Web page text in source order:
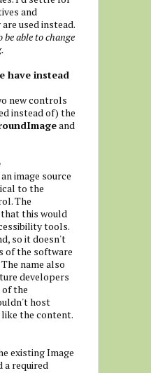
and
used instead.
able to change
have instead
new controls
instead of) the
and
image source
to the
The
this would
tools.
so it doesn't
of the software
name also
developers
the
host
the content.
existing Image
required